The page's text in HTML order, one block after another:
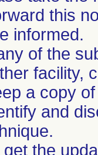
this
informed.
of the
facility,
a copy
and
get the